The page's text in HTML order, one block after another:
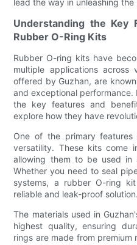
Understanding the Key
Rubber O-Ring Kits
Rubber O-ring kits have
multiple applications across
offered by Guzhan, are
and exceptional
the key features and
explore how they have
One of the primary
versatility. These kits come
allowing them to be used in
Whether you need to seal
systems, a rubber O-ring
reliable and leak-proof solution.
The materials used in
highest quality, ensuring
rings are made from